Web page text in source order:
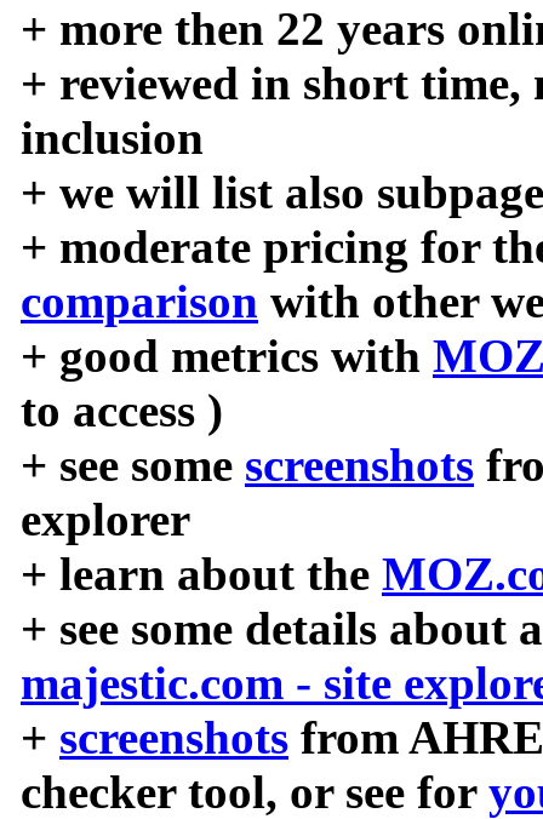
+ more then 22 years
+ reviewed in short time,
inclusion
+ we will list also
+ moderate pricing for
comparison with other
+ good metrics with
to access )
+ see some screenshots
explorer
+ learn about the
+ see some details about
majestic.com - site
+ screenshots from
checker tool, or see for